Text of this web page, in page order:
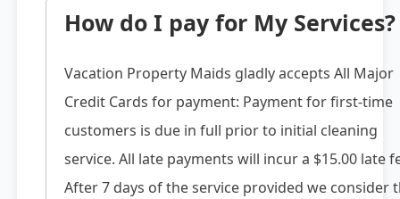
How do I pay for My Services?
Vacation Property Maids gladly accepts All Major
Credit Cards for payment: Payment for first-time
customers is due in full prior to initial cleaning
service. All late payments will incur a $15.00 late
After 7 days of the service provided we consider